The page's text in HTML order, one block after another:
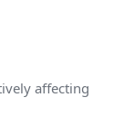
affecting